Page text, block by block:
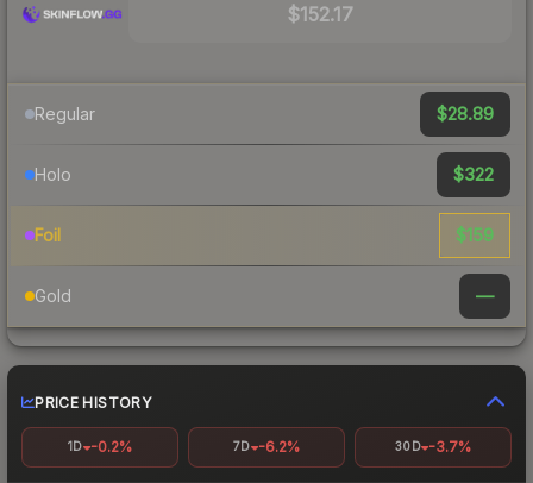
$152.17
Regular $28.89
Holo $322
Foil $159
Gold —
PRICE HISTORY
1D -0.2% 7D -6.2% 30D -3.7%